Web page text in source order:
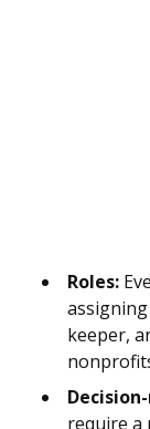
Roles:
keeper,
require a